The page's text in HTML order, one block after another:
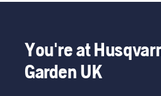
You're at
Garden UK